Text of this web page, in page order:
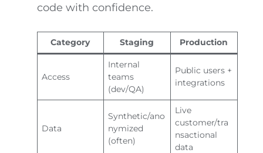
code with confidence.
Category Staging Production
Access
Internal
teams
(dev/QA)
Public users +
integrations
Data
Synthetic/ano
nymized
(often)
Live
customer/tra
nsactional
data